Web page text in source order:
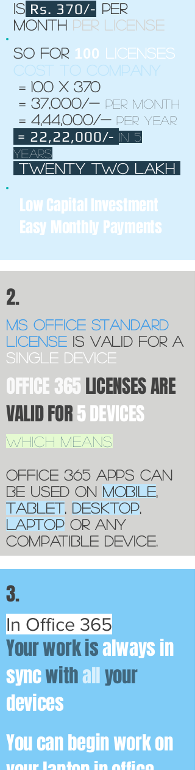
is Rs. 370/- per
month
per license
So for 100 licenses
Cost to company
= 100 x 370
= 37,000/- per month
= 4,44,000/-per year
= 22,22,000/- in 5
years
twenty two lakh
Low Capital Investment
Easy Monthly Payments
2.
OFFICE 365LICENSES ARE
VALID FOR5 DEVICES
Ms OFfice standard
licenseis valid for a
single device
WHICH MEANS
OFFICE 365 APPS CAN
BE USED ON
MOBILE
TABLET, DESKTOP
LAPTOPOR ANY
COMPATIBLE DEVICE.
You can begin work on
In Office 365
Your work isalways in
syncwithallyour
devices
3.